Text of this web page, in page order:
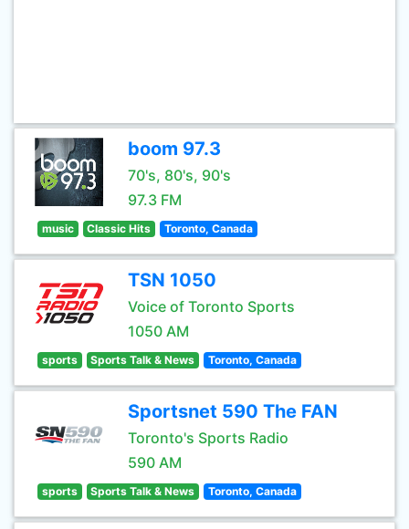
boom 97.3
70's, 80's, 90's
97.3 FM
music Classic Hits Toronto, Canada
TSN 1050
Voice of Toronto Sports
1050 AM
sports Sports Talk & News Toronto, Canada
Sportsnet 590 The FAN
Toronto's Sports Radio
590 AM
sports Sports Talk & News Toronto, Canada